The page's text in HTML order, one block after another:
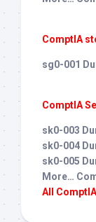
ComptIA
sg0-001
ComptIA
sk0-003
sk0-004
sk0-005
More…
All